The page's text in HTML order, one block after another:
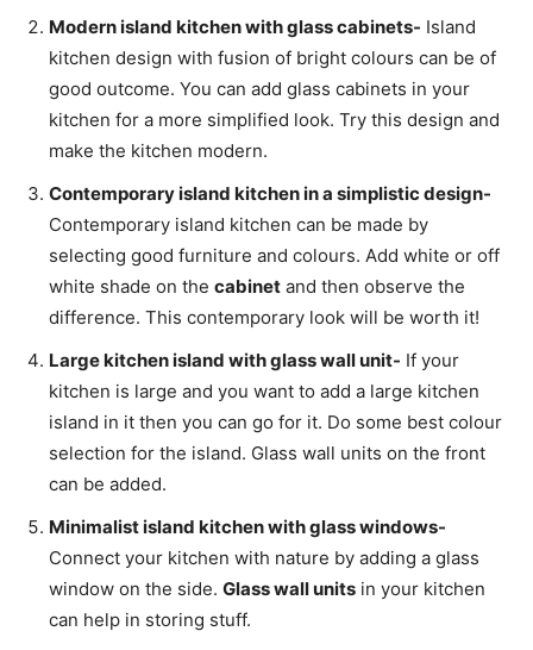
Modern island kitchen with glass cabinets- Island
kitchen design with fusion of bright colours can be of
good outcome. You can add glass cabinets in your
kitchen for a more simplified look. Try this design and
make the kitchen modern.
Contemporary island kitchen in a simplistic design-
Contemporary island kitchen can be made by
selecting good furniture and colours. Add white or off
white shade on the cabinet and then observe the
difference. This contemporary look will be worth it!
Large kitchen island with glass wall unit- If your
kitchen is large and you want to add a large kitchen
island in it then you can go for it. Do some best colour
selection for the island. Glass wall units on the front
can be added.
Minimalist island kitchen with glass windows-
Connect your kitchen with nature by adding a glass
window on the side. Glass wall units in your kitchen
can help in storing stuff.